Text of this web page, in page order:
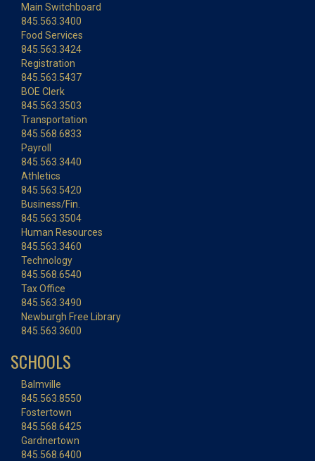
Main Switchboard
845.563.3400
Food Services
845.563.3424
Registration
845.563.5437
BOE Clerk
845.563.3503
Transportation
845.568.6833
Payroll
845.563.3440
Athletics
845.563.5420
Business/Fin.
845.563.3504
Human Resources
845.563.3460
Technology
845.568.6540
Tax Office
845.563.3490
Newburgh Free Library
845.563.3600
SCHOOLS
Balmville
845.563.8550
Fostertown
845.568.6425
Gardnertown
845.568.6400